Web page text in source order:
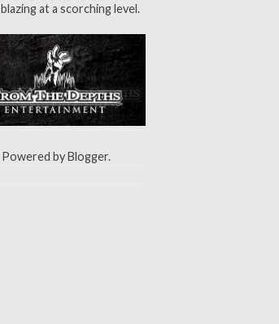
at a scorching level.
Powered byBlogger.